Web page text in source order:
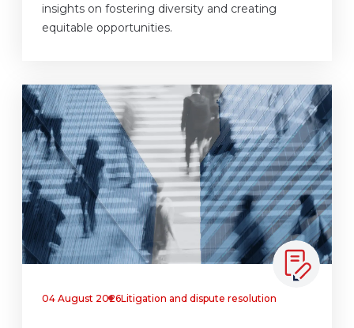
insights on fostering diversity and creating
equitable opportunities.
04 August 2026Litigation and dispute resolution